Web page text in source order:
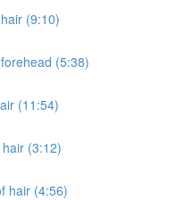
(9:10)
(5:38)
(11:54)
(3:12)
hair (4:56)